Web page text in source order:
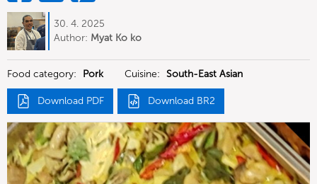
30. 4. 2025
Author: Myat Ko ko
Food category: Pork Cuisine: South-East Asian
Download PDF Download BR2